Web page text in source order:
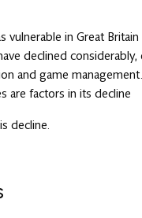
vulnerable in Great
declined
and game
are factors in its decline
decline.